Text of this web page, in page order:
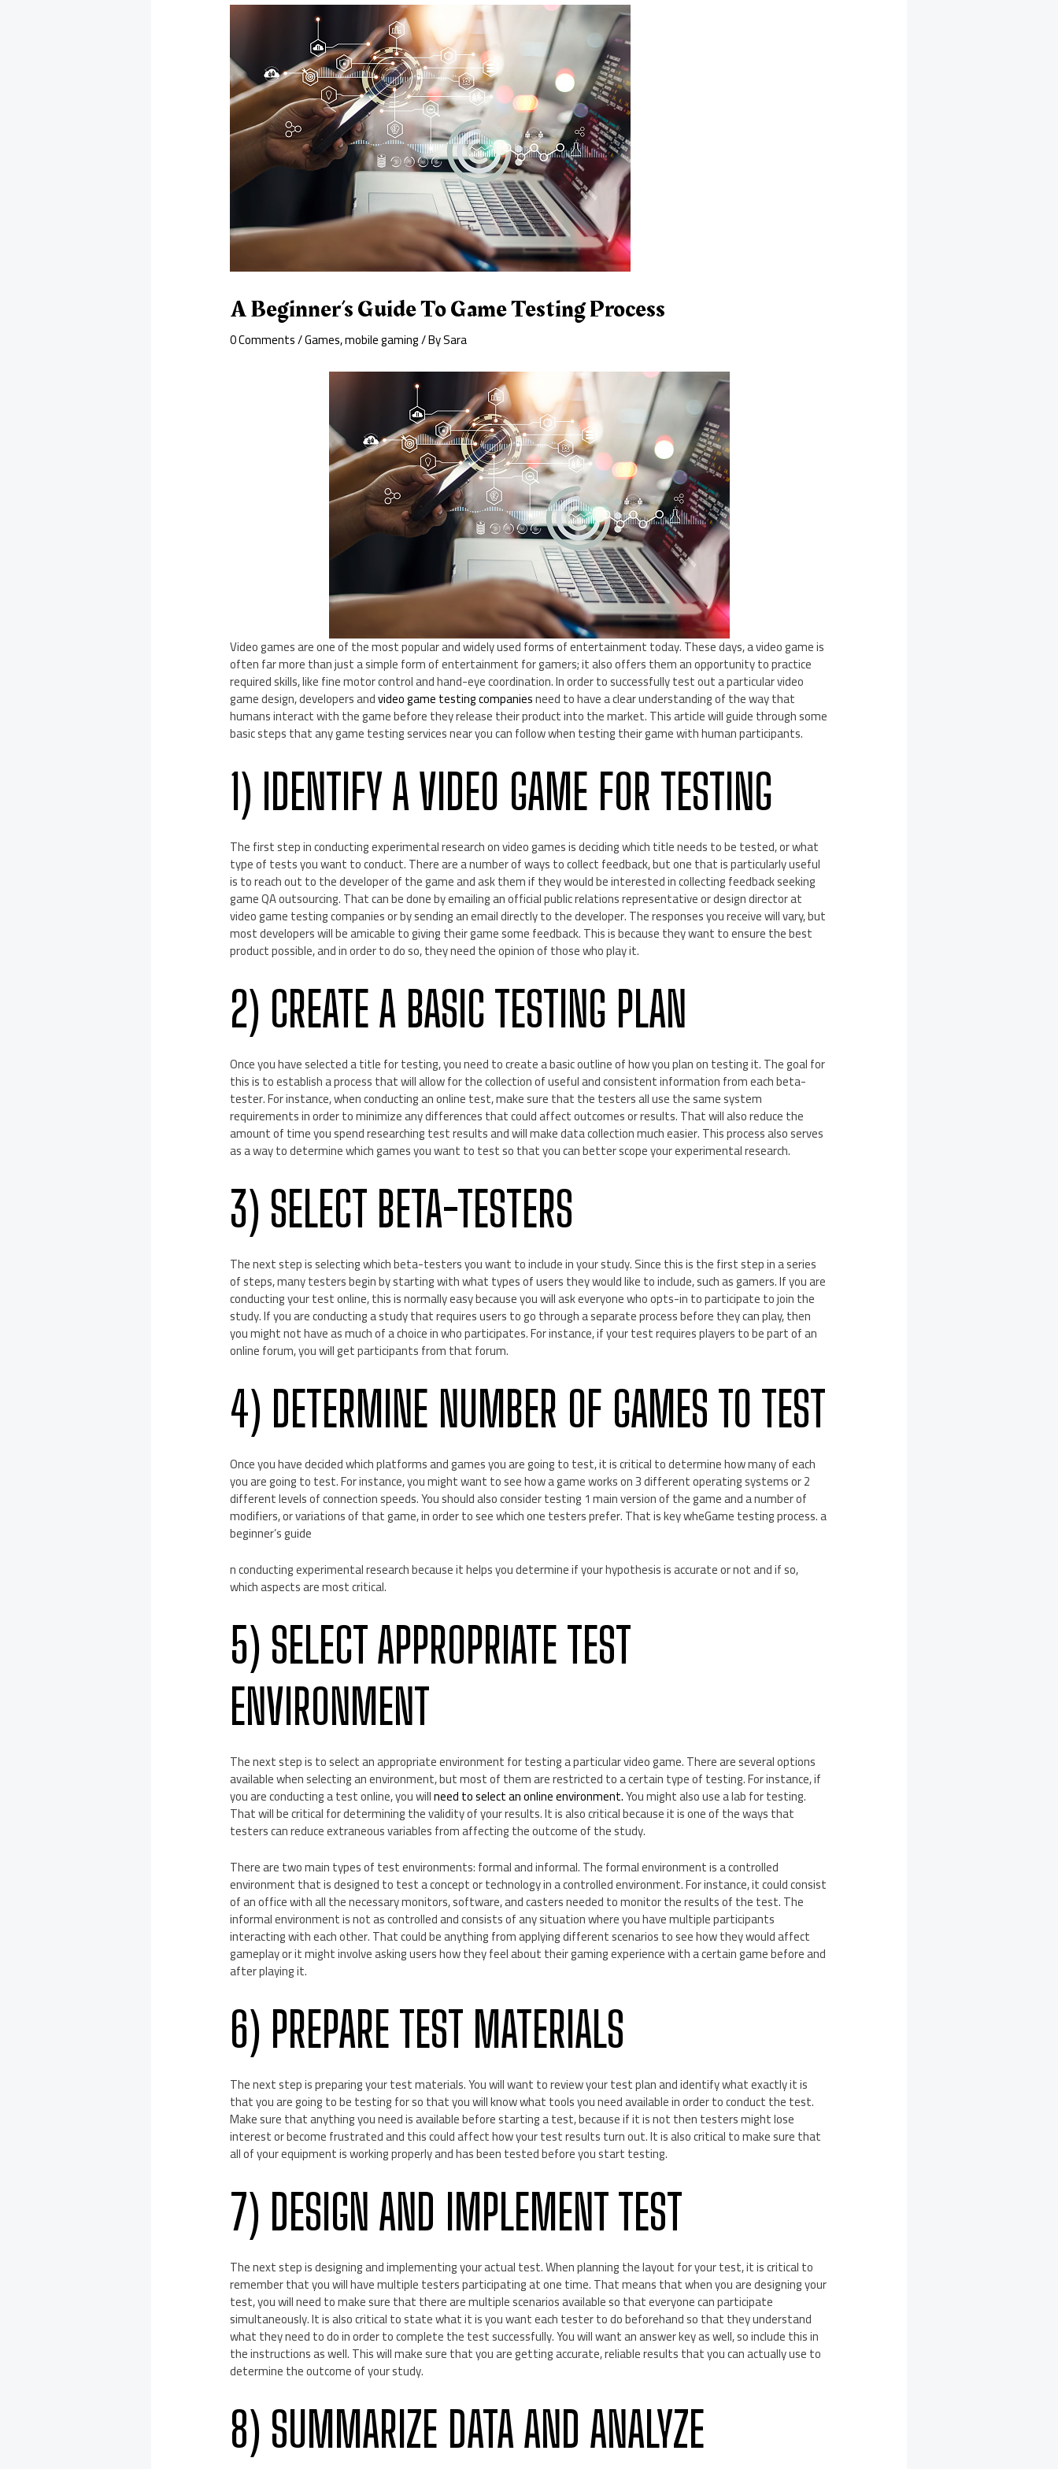
A Beginner’s Guide To Game Testing Process
0 Comments/Games,mobile gaming/ BySara
Video games are one of the most popular and widely used forms of entertainment today. These days, a video game is
often far more than just a simple form of entertainment for gamers; it also offers them an opportunity to practice
required skills, like fine motor control and hand-eye coordination. In order to successfully test out a particular video
game design, developers andvideo game testing companiesneed to have a clear understanding of the way that
humans interact with the game before they release their product into the market. This article will guide through some
basic steps that any game testing services near you can follow when testing their game with human participants.
1) IDENTIFY A VIDEO GAME FOR TESTING
The first step in conducting experimental research on video games is deciding which title needs to be tested, or what
type of tests you want to conduct. There are a number of ways to collect feedback, but one that is particularly useful
is to reach out to the developer of the game and ask them if they would be interested in collecting feedback seeking
game QA outsourcing. That can be done by emailing an official public relations representative or design director at
video game testing companies or by sending an email directly to the developer. The responses you receive will vary, but
most developers will be amicable to giving their game some feedback. This is because they want to ensure the best
product possible, and in order to do so, they need the opinion of those who play it.
2) CREATE A BASIC TESTING PLAN
Once you have selected a title for testing, you need to create a basic outline of how you plan on testing it. The goal for
this is to establish a process that will allow for the collection of useful and consistent information from each beta-
tester. For instance, when conducting an online test, make sure that the testers all use the same system
requirements in order to minimize any differences that could affect outcomes or results. That will also reduce the
amount of time you spend researching test results and will make data collection much easier. This process also serves
as a way to determine which games you want to test so that you can better scope your experimental research.
3) SELECT BETA-TESTERS
The next step is selecting which beta-testers you want to include in your study. Since this is the first step in a series
of steps, many testers begin by starting with what types of users they would like to include, such as gamers. If you are
conducting your test online, this is normally easy because you will ask everyone who opts-in to participate to join the
study. If you are conducting a study that requires users to go through a separate process before they can play, then
you might not have as much of a choice in who participates. For instance, if your test requires players to be part of an
online forum, you will get participants from that forum.
4) DETERMINE NUMBER OF GAMES TO TEST
Once you have decided which platforms and games you are going to test, it is critical to determine how many of each
you are going to test. For instance, you might want to see how a game works on 3 different operating systems or 2
different levels of connection speeds. You should also consider testing 1 main version of the game and a number of
modifiers, or variations of that game, in order to see which one testers prefer. That is key wheGame testing process. a
beginner’s guide
n conducting experimental research because it helps you determine if your hypothesis is accurate or not and if so,
which aspects are most critical.
5) SELECT APPROPRIATE TEST
ENVIRONMENT
The next step is to select an appropriate environment for testing a particular video game. There are several options
available when selecting an environment, but most of them are restricted to a certain type of testing. For instance, if
you are conducting a test online, you willneed to select an online environment.You might also use a lab for testing.
That will be critical for determining the validity of your results. It is also critical because it is one of the ways that
testers can reduce extraneous variables from affecting the outcome of the study.
There are two main types of test environments: formal and informal. The formal environment is a controlled
environment that is designed to test a concept or technology in a controlled environment. For instance, it could consist
of an office with all the necessary monitors, software, and casters needed to monitor the results of the test. The
informal environment is not as controlled and consists of any situation where you have multiple participants
interacting with each other. That could be anything from applying different scenarios to see how they would affect
gameplay or it might involve asking users how they feel about their gaming experience with a certain game before and
after playing it.
6) PREPARE TEST MATERIALS
The next step is preparing your test materials. You will want to review your test plan and identify what exactly it is
that you are going to be testing for so that you will know what tools you need available in order to conduct the test.
Make sure that anything you need is available before starting a test, because if it is not then testers might lose
interest or become frustrated and this could affect how your test results turn out. It is also critical to make sure that
all of your equipment is working properly and has been tested before you start testing.
7) DESIGN AND IMPLEMENT TEST
The next step is designing and implementing your actual test. When planning the layout for your test, it is critical to
remember that you will have multiple testers participating at one time. That means that when you are designing your
test, you will need to make sure that there are multiple scenarios available so that everyone can participate
simultaneously. It is also critical to state what it is you want each tester to do beforehand so that they understand
what they need to do in order to complete the test successfully. You will want an answer key as well, so include this in
the instructions as well. This will make sure that you are getting accurate, reliable results that you can actually use to
determine the outcome of your study.
8) SUMMARIZE DATA AND ANALYZE